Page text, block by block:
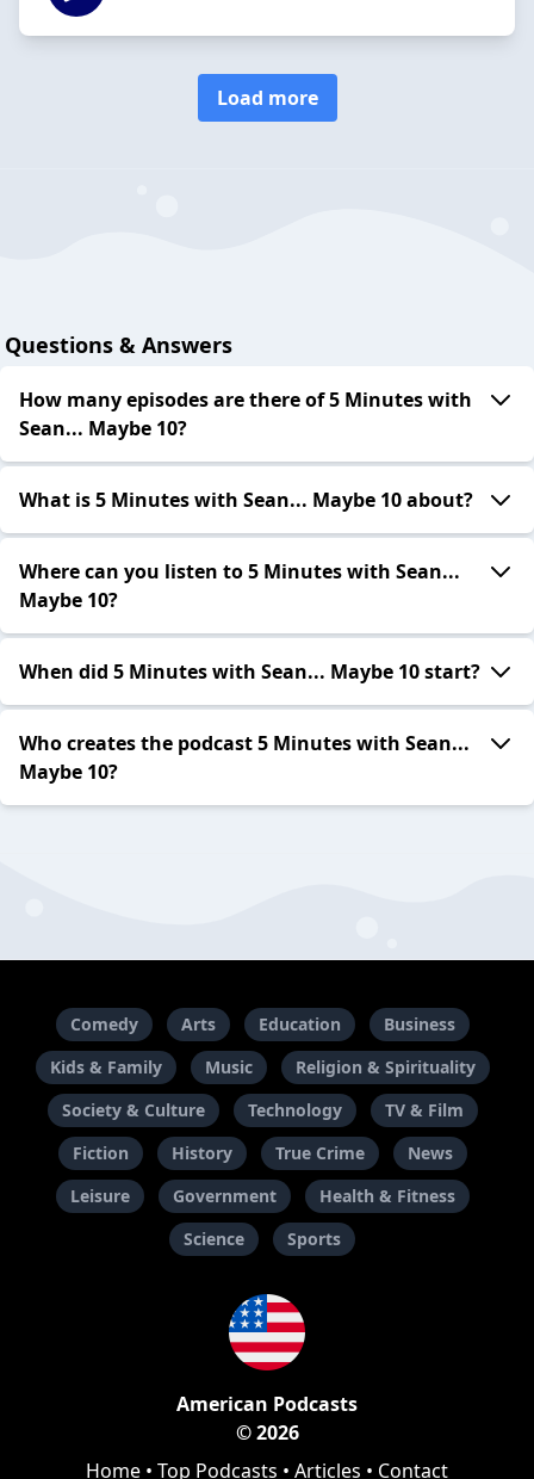
Load more
Questions & Answers
How many episodes are there of 5 Minutes with
Sean... Maybe 10?
What is 5 Minutes with Sean... Maybe 10 about?
Where can you listen to 5 Minutes with Sean...
Maybe 10?
When did 5 Minutes with Sean... Maybe 10 start?
Who creates the podcast 5 Minutes with Sean...
Maybe 10?
Comedy Arts Education
Business
Kids & Family
Music
Religion & Spirituality
Society & Culture
Technology
TV & Film
Fiction
History True Crime
News
Leisure
Government
Health & Fitness
Science
Sports
American Podcasts
© 2026
Home • Top Podcasts • Articles • Contact